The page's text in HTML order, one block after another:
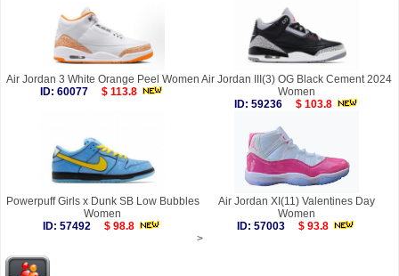
Air Jordan 3 White Orange Peel Women
ID: 60077
$ 113.8
Air Jordan III(3) OG Black Cement 2024
Women
ID: 59236
$ 103.8
Powerpuff Girls x Dunk SB Low Bubbles
Women
ID: 57492
$ 98.8
Air Jordan XI(11) Valentines Day
Women
ID: 57003
$ 93.8
>